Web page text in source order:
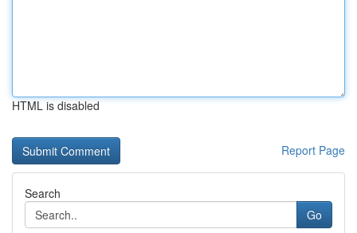
HTML is disabled
Report Page
Search
Go